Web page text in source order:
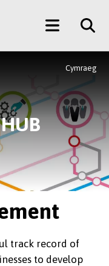
Main
Menu
Cymraeg
track record of
to develop